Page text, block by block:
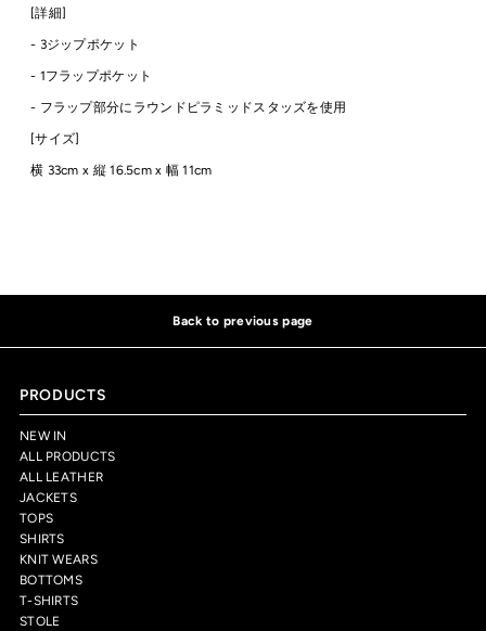
[詳細]
- 3ジップポケット
- 1フラップポケット
- フラップ部分にラウンドピラミッドスタッズを使用
[サイズ]
横 33cmx 縦 16.5cm x 幅 11cm
Back to previous page
PRODUCTS
NEW IN
ALL PRODUCTS
ALL LEATHER
JACKETS
TOPS
SHIRTS
KNIT WEARS
BOTTOMS
T-SHIRTS
STOLE